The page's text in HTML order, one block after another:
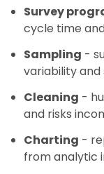
Survey
cycle time
Sampling -
variability and
Cleaning -
and risks
Charting -
from analytic